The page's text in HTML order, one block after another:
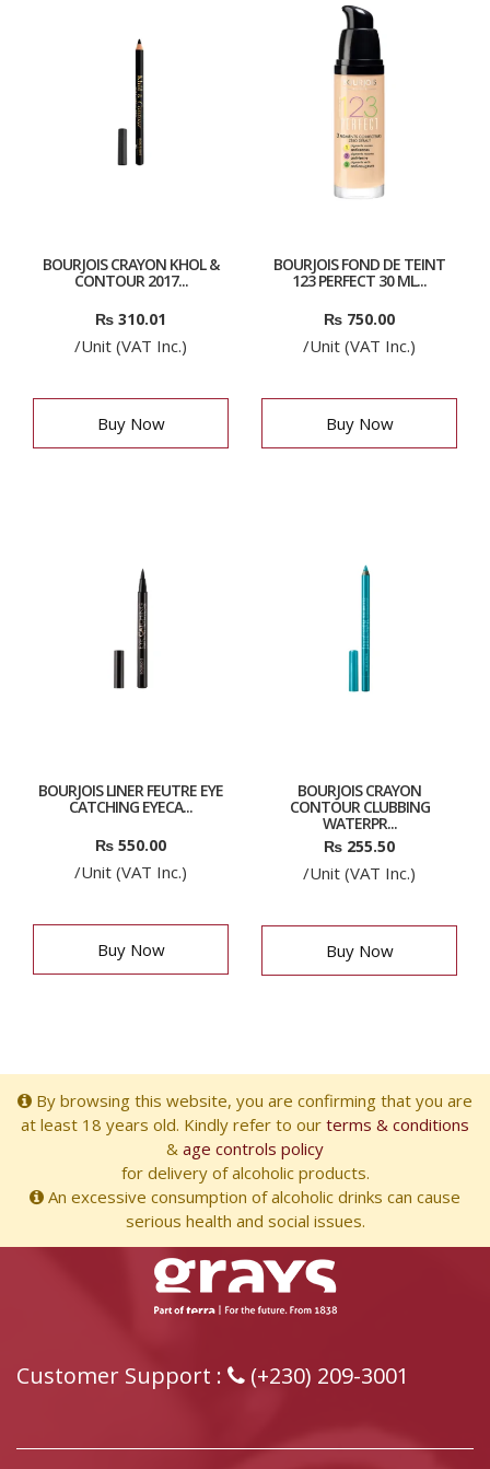
BOURJOIS CRAYON KHOL &
CONTOUR 2017...
₨ 310.01
/Unit (VAT Inc.)
Buy Now
BOURJOIS FOND DE TEINT
123 PERFECT 30 ML...
₨ 750.00
/Unit (VAT Inc.)
Buy Now
BOURJOIS LINER FEUTRE EYE
CATCHING EYECA...
₨ 550.00
/Unit (VAT Inc.)
Buy Now
BOURJOIS CRAYON
CONTOUR CLUBBING
WATERPR...
₨ 255.50
/Unit (VAT Inc.)
Buy Now
By browsing this website, you are confirming that you are
at least 18 years old. Kindly refer to our terms & conditions
& age controls policy
for delivery of alcoholic products.
An excessive consumption of alcoholic drinks can cause
serious health and social issues.
Customer Support : (+230) 209-3001